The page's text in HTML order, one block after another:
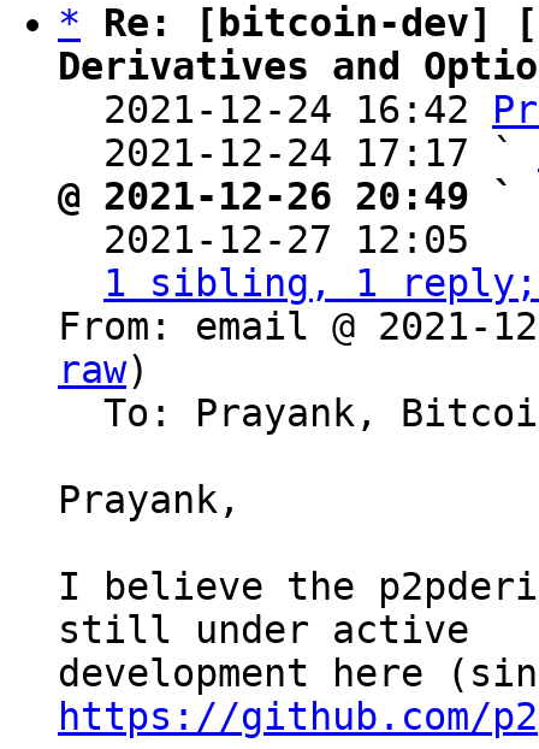
*
Re: [bitcoin-dev]
Derivatives and
2021-12-24 16:42
  2021-12-24 17:17 `
@ 2021-12-26 20:49 `
2021-12-27 12:05
1 sibling, 1 reply;
From: email @ 2021-
raw)
Prayank,
I believe the
still under active
https://github.com/